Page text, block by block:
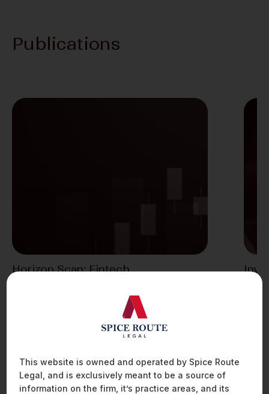
Publications
Horizon Scan: Fintech
1. New Cloud Services Framework and
Enhanced Cybersecurity Framework For the
This website is owned and operated by Spice Route
Legal, and is exclusively meant to be a source of
information on the firm, it’s practice areas, and its